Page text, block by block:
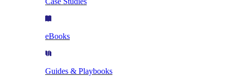
eBooks
Guides & Playbooks